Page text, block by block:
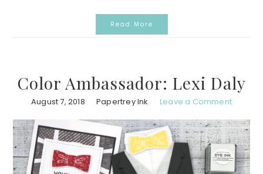
Read More
Color Ambassador: Lexi Daly
August 7, 2018 Papertrey Ink Leave a Comment